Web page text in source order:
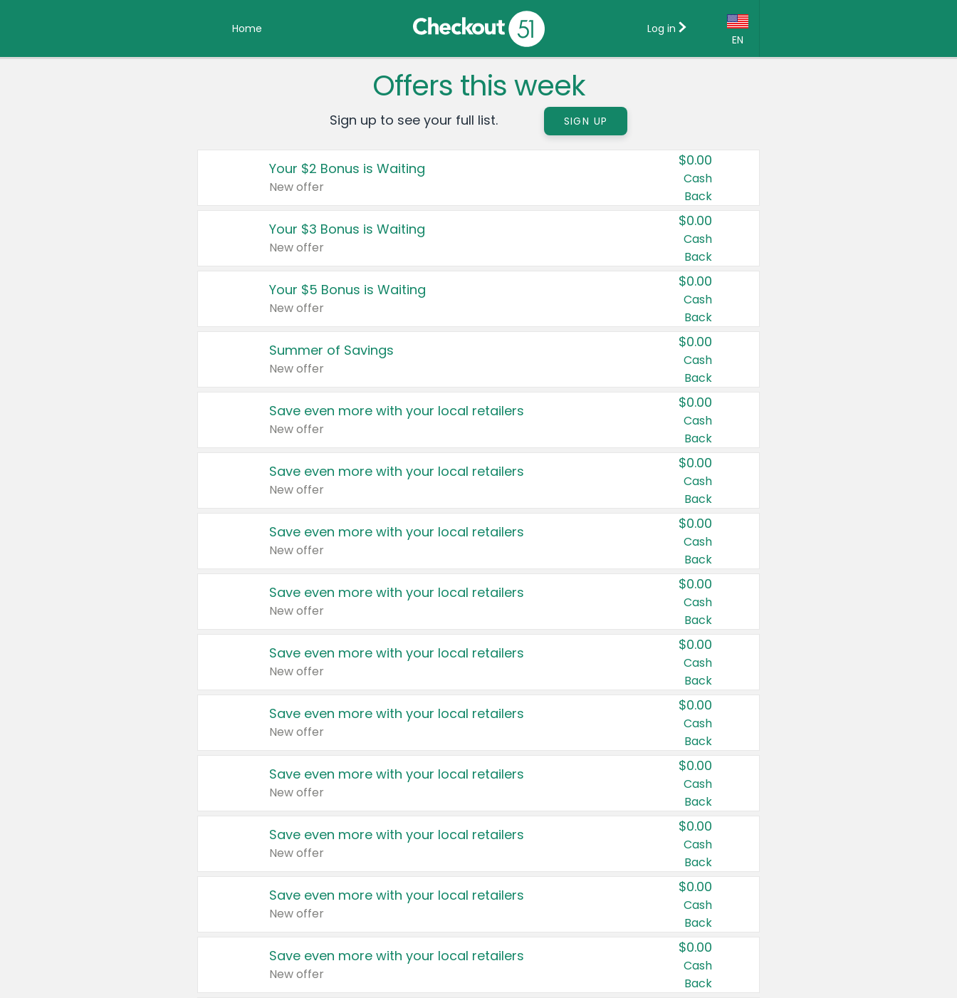
Home
EN
Country:
Canada
United States
Log in
Offers this week
Sign up to see your full list. SIGN UP
Your $2 Bonus is Waiting
New offer
$0.00
Cash
Back
Your $3 Bonus is Waiting
New offer
$0.00
Cash
Back
Your $5 Bonus is Waiting
New offer
$0.00
Cash
Back
Summer of Savings
New offer
$0.00
Cash
Back
Save even more with your local retailers
New offer
$0.00
Cash
Back
Save even more with your local retailers
New offer
$0.00
Cash
Back
Save even more with your local retailers
New offer
$0.00
Cash
Back
Save even more with your local retailers
New offer
$0.00
Cash
Back
Save even more with your local retailers
New offer
$0.00
Cash
Back
Save even more with your local retailers
New offer
$0.00
Cash
Back
Save even more with your local retailers
New offer
$0.00
Cash
Back
Save even more with your local retailers
New offer
$0.00
Cash
Back
Save even more with your local retailers
New offer
$0.00
Cash
Back
Save even more with your local retailers
New offer
$0.00
Cash
Back